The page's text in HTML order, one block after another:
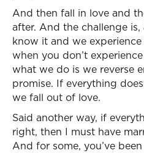
And then fall in love and
after. And the challenge
know it and we
when you don’t
what we do is we reverse
promise. If everything
we fall out of love.
Said another way, if
right, then I must have
And for some, you’ve